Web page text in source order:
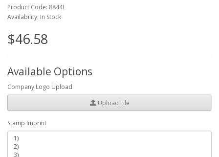
Product Code: 8844L
Availability: In Stock
$46.58
Available Options
Company Logo Upload
Upload File
Stamp Imprint